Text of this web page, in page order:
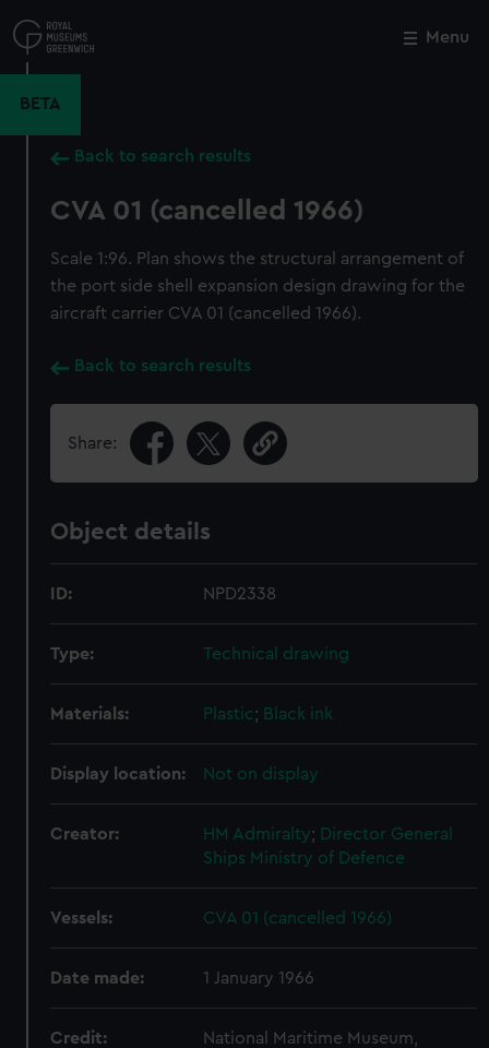
to
main
Menu
BETA
Back to search results
CVA 01 (cancelled 1966)
Scale 1:96. Plan shows the structural arrangement of
the port side shell expansion design drawing for the
aircraft carrier CVA 01 (cancelled 1966).
Back to search results
Share:
Object details
ID: NPD2338
Type: Technical drawing
Materials: Plastic; Black ink
Display location: Not on display
Creator: HM Admiralty; Director General
Ships Ministry of Defence
Vessels: CVA 01 (cancelled 1966)
Date made: 1 January 1966
Credit:
National Maritime Museum,
Close